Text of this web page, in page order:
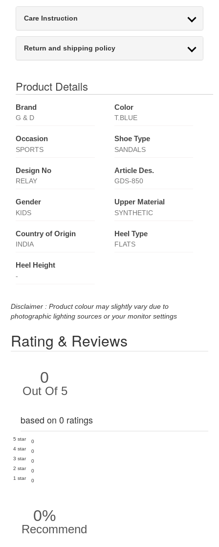
Care Instruction
Return and shipping policy
Product Details
Brand
G & D
Color
T.BLUE
Occasion
SPORTS
Shoe Type
SANDALS
Design No
RELAY
Article Des.
GDS-850
Gender
KIDS
Upper Material
SYNTHETIC
Country of Origin
INDIA
Heel Type
FLATS
Heel Height
-
Disclaimer : Product colour may slightly vary due to
photographic lighting sources or your monitor settings
Rating & Reviews
0
Out Of 5
based on 0 ratings
5 star
0
4 star
0
3 star
0
2 star
0
1 star
0
0%
Recommend